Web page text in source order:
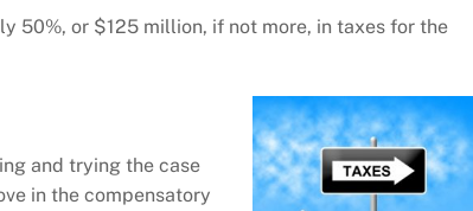
50%, or $125 million, if not more, in taxes for the
and trying the case
in the compensatory